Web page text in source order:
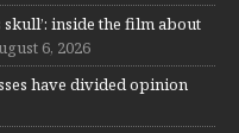
skull’: inside the film about
6, 2026
have divided opinion